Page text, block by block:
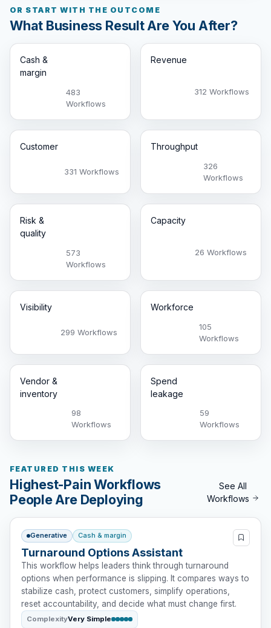
OR START WITH THE OUTCOME
What Business Result Are You After?
Cash &
margin
483
Workflows
Revenue
312 Workflows
Customer
331 Workflows
Throughput
326
Workflows
Risk &
quality
573
Workflows
Capacity
26 Workflows
Visibility
299 Workflows
Workforce
105
Workflows
Vendor &
inventory
98
Workflows
Spend
leakage
59
Workflows
FEATURED THIS WEEK
Highest-Pain Workflows
People Are Deploying
See All
Workflows
Generative Cash & margin
Turnaround Options Assistant
This workflow helps leaders think through turnaround
options when performance is slipping. It compares ways to
stabilize cash, protect customers, simplify operations,
reset accountability, and decide what must change first.
ComplexityVery Simple